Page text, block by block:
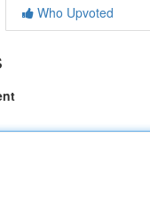
Who Upvoted